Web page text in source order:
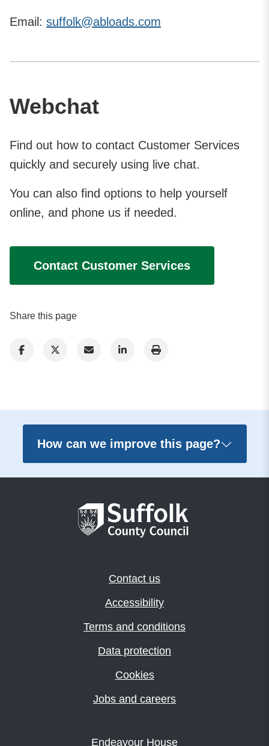
Email: suffolk@abloads.com
Webchat
Find out how to contact Customer Services
quickly and securely using live chat.
You can also find options to help yourself
online, and phone us if needed.
Contact Customer Services
Share this page
How can we improve this page?
Contact us
Accessibility
Terms and conditions
Data protection
Cookies
Jobs and careers
Endeavour House